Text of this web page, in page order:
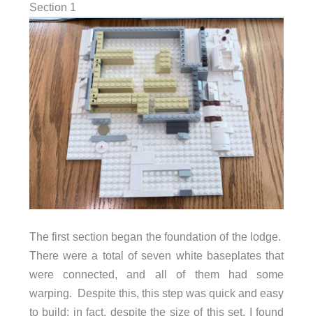
Section 1
The first section began the foundation of the lodge.
There were a total of seven white baseplates that
were connected, and all of them had some
warping. Despite this, this step was quick and easy
to build; in fact, despite the size of this set, I found